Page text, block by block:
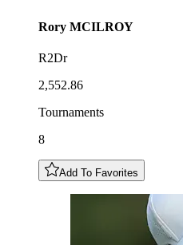
Rory MCILROY
R2Dr
2,552.86
Tournaments
8
Add To Favorites